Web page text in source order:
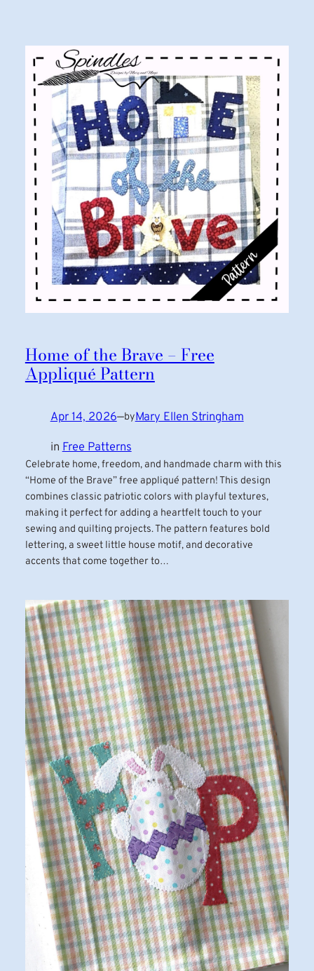
Home of the Brave – Free
Appliqué Pattern
Apr 14, 2026—byMary Ellen Stringham
in Free Patterns
Celebrate home, freedom, and handmade charm with this
“Home of the Brave” free appliqué pattern! This design
combines classic patriotic colors with playful textures,
making it perfect for adding a heartfelt touch to your
sewing and quilting projects. The pattern features bold
lettering, a sweet little house motif, and decorative
accents that come together to…